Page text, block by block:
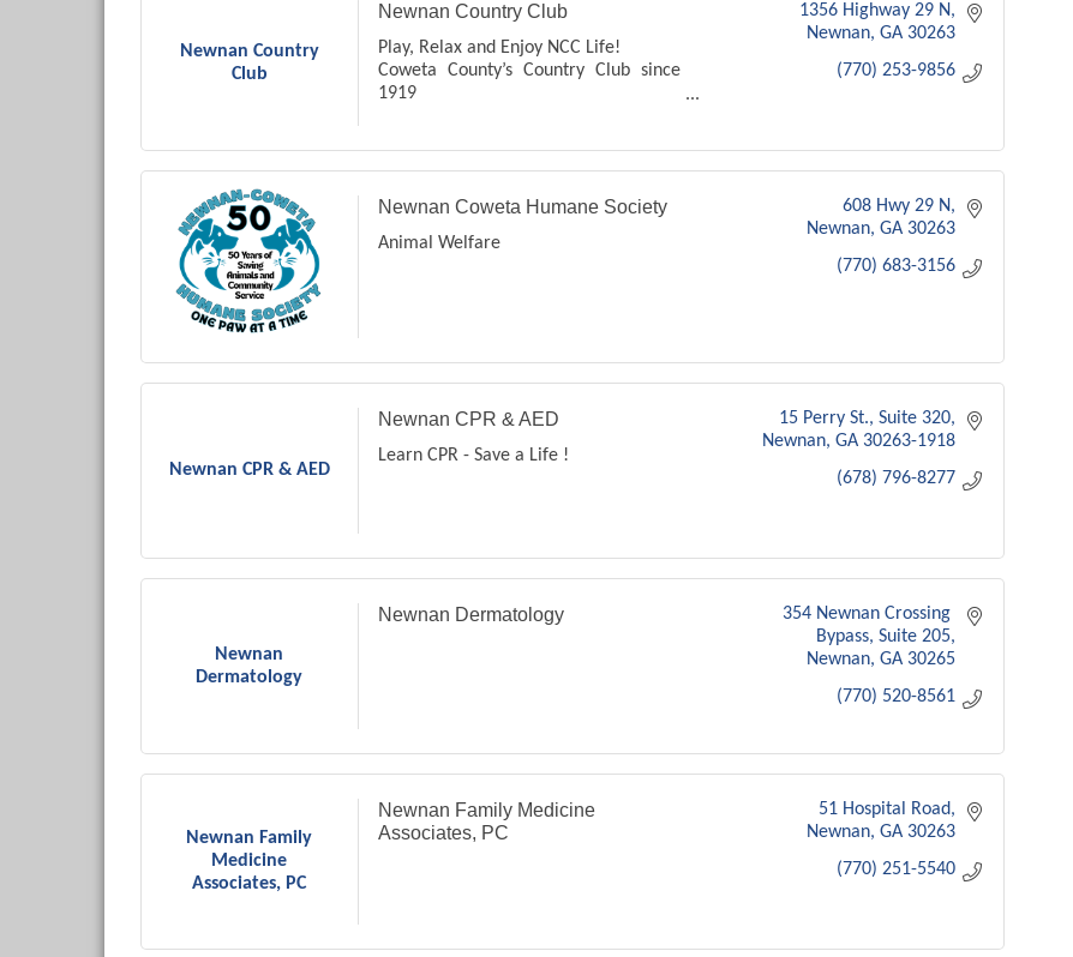
Newnan Country
Club
Newnan Country Club
Play, Relax and Enjoy NCC Life!
Coweta County’s Country Club since
1919
1356 Highway 29 N
Newnan GA 30263
(770) 253-9856
Newnan Coweta Humane Society
Animal Welfare
608 Hwy 29 N
Newnan GA 30263
(770) 683-3156
Newnan CPR & AED
Newnan CPR & AED
Learn CPR - Save a Life !
15 Perry St. Suite 320
Newnan GA 30263-1918
(678) 796-8277
Newnan
Dermatology
Newnan Dermatology
354 Newnan Crossing
Bypass Suite 205
Newnan GA 30265
(770) 520-8561
Newnan Family
Medicine
Associates, PC
Newnan Family Medicine
Associates, PC
51 Hospital Road
Newnan GA 30263
(770) 251-5540